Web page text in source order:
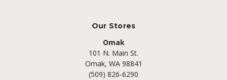
Our Stores
Omak
101 N. Main St.
Omak, WA 98841
(509) 826-6290